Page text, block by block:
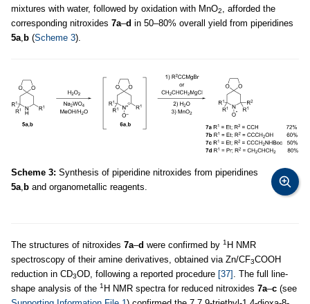
mixtures with water, followed by oxidation with MnO2
, afforded the
corresponding nitroxides 7a–d in 50–80% overall yield from piperidines
5a b (Scheme 3).
Scheme 3: Synthesis of piperidine nitroxides from piperidines
5a b and organometallic reagents.
The structures of nitroxides 7a–d were confirmed by 1 H NMR
spectroscopy of their amine derivatives, obtained via Zn/CF3COOH
reduction in CD3OD, following a reported procedure [37] . The full line-
shape analysis of the 1 H NMR spectra for reduced nitroxides 7a–c (see